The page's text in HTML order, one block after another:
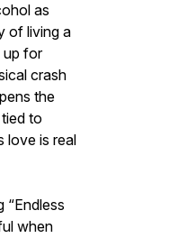
as
of living a
up for
crash
the
to
love is real
“Endless
when